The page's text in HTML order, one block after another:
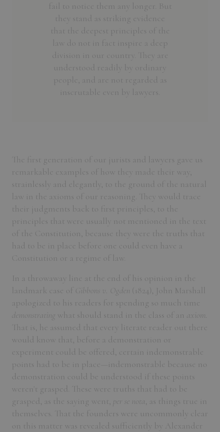
fail to notice them any longer. But
they stand as striking evidence
that the deepest principles of the
law do not in fact inspire a deep
division in our country. They are
understood readily by ordinary
people, and are not regarded as
inscrutable even by lawyers.
The first generation of our jurists and lawyers gave us
remarkable examples of how they made their way,
strainlessly and elegantly, to the ground of the natural
law in the axioms of our reasoning. They would trace
their judgments back to first principles, to the
principles that were usually not mentioned in the text
of the Constitution, because they were the truths that
had to be in place before one could even have a
Constitution or a regime of law.
In a throwaway line at the end of his opinion in the
landmark case of
Gibbons v. Ogden
(1824), John Marshall
apologized to his readers for spending so much time
demonstrating what should stand in the class of an
axiom.
That is, he assumed that every literate reader out there
would know that, before a demonstration or
experiment could be offered, certain indemonstrable
points had to be in place—indemonstrable because no
demonstration could be understood if these points
weren't grasped. These were truths that had to be
grasped, as the saying went, per se nota , as things true in
themselves. That the founders were uncommonly clear
on this matter was revealed sufficiently by Alexander